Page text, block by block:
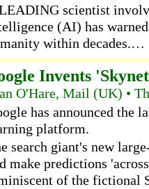
scientist
(AI) has
within decades.…
Invents
O'Hare, Mail (UK) •
has announced the
platform.
search giant's new
make predictions
of the fictional